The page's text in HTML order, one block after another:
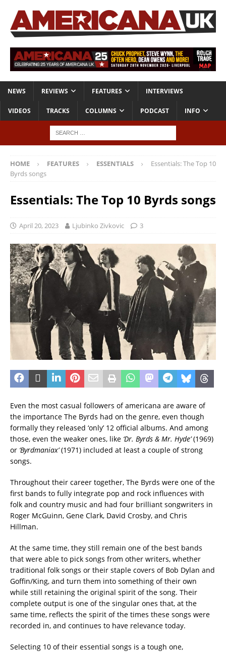
NEWS REVIEWS FEATURES INTERVIEWS
VIDEOS TRACKS COLUMNS PODCAST INFO
HOME FEATURES ESSENTIALS
Essentials: The Top 10
Byrds songs
Essentials: The Top 10 Byrds songs
April 20, 2023 Ljubinko Zivkovic 3
Even the most casual followers of americana are aware of
the importance The Byrds had on the genre, even though
formally they released ‘only’ 12 official albums. And among
those, even the weaker ones, like ‘Dr. Byrds & Mr. Hyde’(1969)
or ‘Byrdmaniax’(1971) included at least a couple of strong
songs.
Throughout their career together, The Byrds were one of the
first bands to fully integrate pop and rock influences with
folk and country music and had four brilliant songwriters in
Roger McGuinn, Gene Clark, David Crosby, and Chris
Hillman.
At the same time, they still remain one of the best bands
that were able to pick songs from other writers, whether
traditional folk songs or their staple covers of Bob Dylan and
Goffin/King, and turn them into something of their own
while still retaining the original spirit of the song. Their
complete output is one of the singular ones that, at the
same time, reflects the spirit of the times these songs were
recorded in, and continues to have relevance today.
Selecting 10 of their essential songs is a tough one,